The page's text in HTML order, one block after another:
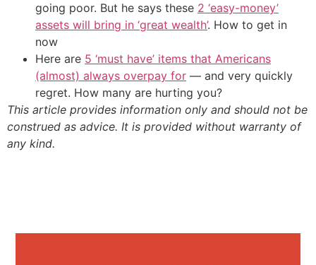
going poor. But he says these 2 ‘easy-money’
assets will bring in ‘great wealth’. How to get in
now
Here are 5 ‘must have’ items that Americans
(almost) always overpay for — and very quickly
regret. How many are hurting you?
This article provides information only and should not be
construed as advice. It is provided without warranty of
any kind.